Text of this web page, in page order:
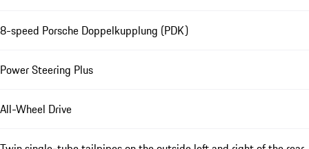
8-speed Porsche Doppelkupplung (PDK)
Power Steering Plus
All-Wheel Drive